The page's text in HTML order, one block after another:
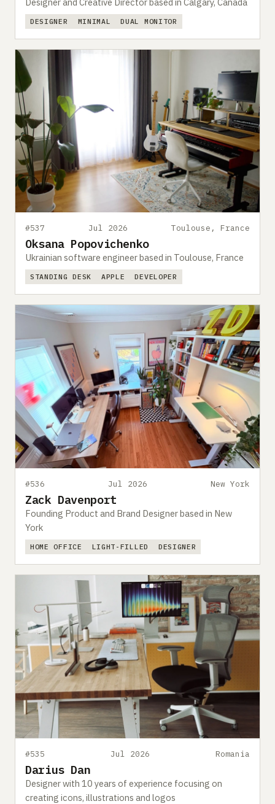
DESIGNER MINIMAL DUAL MONITOR
#537 Jul 2026 Toulouse, France
Oksana Popovichenko
Ukrainian software engineer based in Toulouse, France
STANDING DESK APPLE DEVELOPER
#536 Jul 2026 New York
Zack Davenport
Founding Product and Brand Designer based in New
York
HOME OFFICE LIGHT-FILLED DESIGNER
#535 Jul 2026 Romania
Darius Dan
Designer with 10 years of experience focusing on
creating icons, illustrations and logos